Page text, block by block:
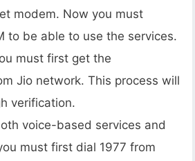
modem. Now you must
to be able to use the services.
must first get the
Jio network. This process will
verification.
voice-based services and
must first dial 1977 from